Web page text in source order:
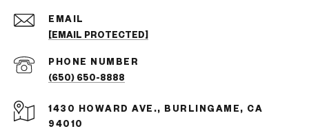
EMAIL
[EMAIL PROTECTED]
PHONE NUMBER
(650) 650-8888
1430 HOWARD AVE., BURLINGAME, CA
94010